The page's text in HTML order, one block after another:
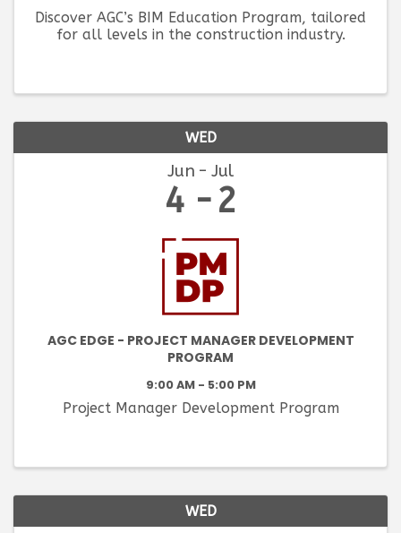
Discover AGC’s BIM Education Program, tailored
for all levels in the construction industry.
WED
Jun Jul
4 2
AGC EDGE - PROJECT MANAGER DEVELOPMENT
PROGRAM
9:00 AM - 5:00 PM
Project Manager Development Program
WED